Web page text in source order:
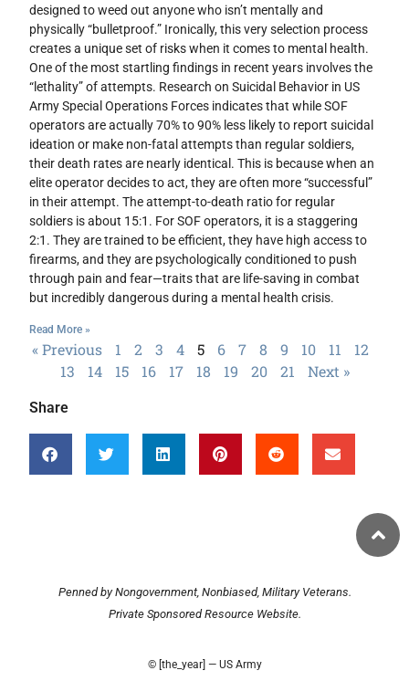
designed to weed out anyone who isn’t mentally and
physically “bulletproof.” Ironically, this very selection process
creates a unique set of risks when it comes to mental health.
One of the most startling findings in recent years involves the
“lethality” of attempts. Research on Suicidal Behavior in US
Army Special Operations Forces indicates that while SOF
operators are actually 70% to 90% less likely to report suicidal
ideation or make non-fatal attempts than regular soldiers,
their death rates are nearly identical. This is because when an
elite operator decides to act, they are often more “successful”
in their attempt. The attempt-to-death ratio for regular
soldiers is about 15:1. For SOF operators, it is a staggering
2:1. They are trained to be efficient, they have high access to
firearms, and they are psychologically conditioned to push
through pain and fear—traits that are life-saving in combat
but incredibly dangerous during a mental health crisis.
Read More »
« Previous 1 2 3 4 5 6 7 8 9 10 11
12
13
14 15 16 17 18 19 20 21 Next »
Share
Penned by Nongovernment, Nonbiased, Military Veterans.
Private Sponsored Resource Website.
© [the_year] — US Army